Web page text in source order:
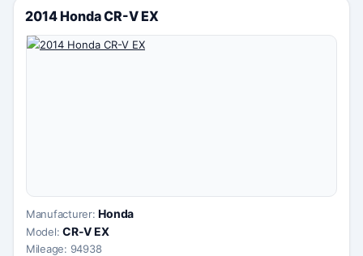
2014 Honda CR-V EX
Manufacturer:Honda
Model:CR-V EX
Mileage: 94938